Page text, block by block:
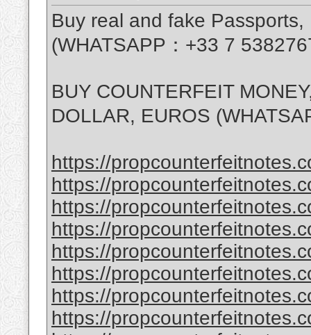
Buy real and fake
(WHATSAPP：+33 7
BUY COUNTERFEIT
DOLLAR, EUROS
https://
https://
https://
https://
https://
https://
https://
https://